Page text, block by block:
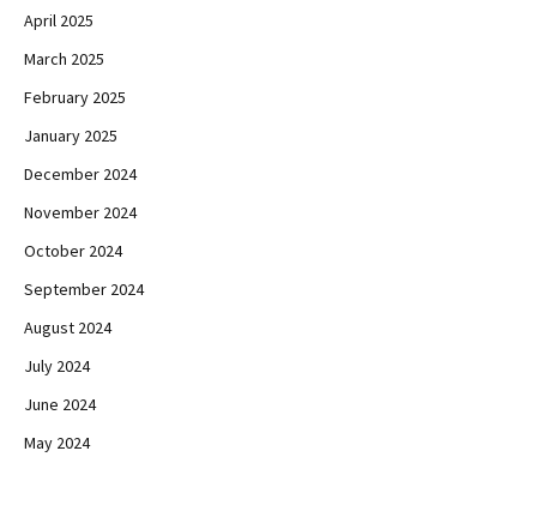
April 2025
March 2025
February 2025
January 2025
December 2024
November 2024
October 2024
September 2024
August 2024
July 2024
June 2024
May 2024